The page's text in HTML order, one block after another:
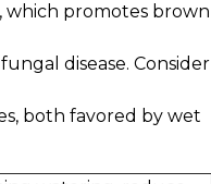
which promotes brown
disease. Consider
both favored by wet